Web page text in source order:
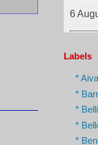
6
Labels
*
*
*
*
*